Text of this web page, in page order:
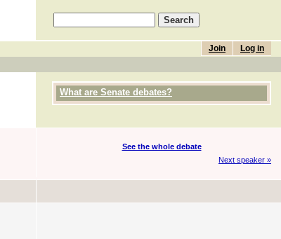
Log in
Join
What are Senate debates?
See the whole debate
Next speaker »